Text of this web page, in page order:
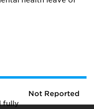
fully
Not Reported